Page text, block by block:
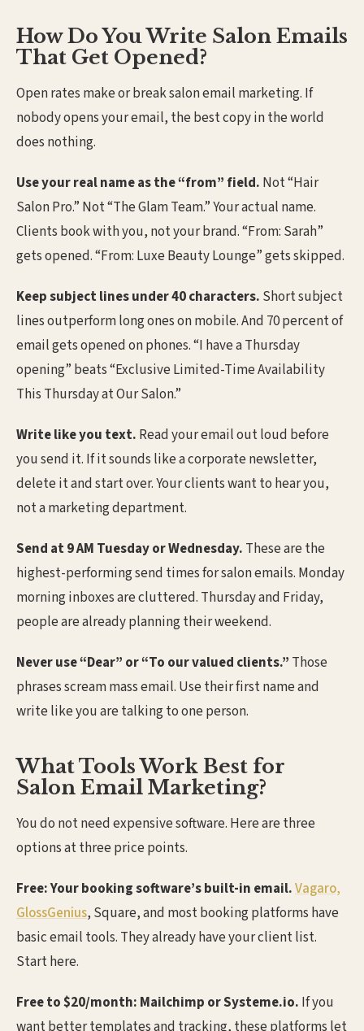
How Do You Write Salon Emails
That Get Opened?
Open rates make or break salon email marketing. If
nobody opens your email, the best copy in the world
does nothing.
Use your real name as the “from” field. Not “Hair
Salon Pro.” Not “The Glam Team.” Your actual name.
Clients book with you, not your brand. “From: Sarah”
gets opened. “From: Luxe Beauty Lounge” gets skipped.
Keep subject lines under 40 characters. Short subject
lines outperform long ones on mobile. And 70 percent of
email gets opened on phones. “I have a Thursday
opening” beats “Exclusive Limited-Time Availability
This Thursday at Our Salon.”
Write like you text. Read your email out loud before
you send it. If it sounds like a corporate newsletter,
delete it and start over. Your clients want to hear you,
not a marketing department.
Send at 9 AM Tuesday or Wednesday. These are the
highest-performing send times for salon emails. Monday
morning inboxes are cluttered. Thursday and Friday,
people are already planning their weekend.
Never use “Dear” or “To our valued clients.” Those
phrases scream mass email. Use their first name and
write like you are talking to one person.
What Tools Work Best for
Salon Email Marketing?
You do not need expensive software. Here are three
options at three price points.
Free: Your booking software’s built-in email.Vagaro,
GlossGenius, Square, and most booking platforms have
basic email tools. They already have your client list.
Start here.
Free to $20/month: Mailchimp or Systeme.io. If you
want better templates and tracking, these platforms let